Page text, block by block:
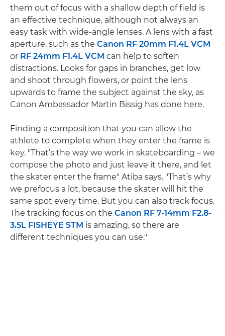
them out of focus with a shallow depth of field is
an effective technique, although not always an
easy task with wide-angle lenses. A lens with a fast
aperture, such as the Canon RF 20mm F1.4L VCM
or RF 24mm F1.4L VCM can help to soften
distractions. Looks for gaps in branches, get low
and shoot through flowers, or point the lens
upwards to frame the subject against the sky, as
Canon Ambassador Martin Bissig has done here.
Finding a composition that you can allow the
athlete to complete when they enter the frame is
key. "That’s the way we work in skateboarding – we
compose the photo and just leave it there, and let
the skater enter the frame" Atiba says. "That’s why
we prefocus a lot, because the skater will hit the
same spot every time. But you can also track focus.
The tracking focus on the Canon RF 7-14mm F2.8-
3.5L FISHEYE STM is amazing, so there are
different techniques you can use."